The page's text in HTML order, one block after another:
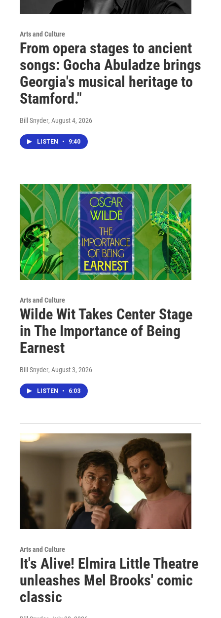
Arts and Culture
From opera stages to ancient
songs: Gocha Abuladze brings
Georgia's musical heritage to
Stamford."
Bill Snyder, August 4, 2026
LISTEN • 9:40
Arts and Culture
Wilde Wit Takes Center Stage
in The Importance of Being
Earnest
Bill Snyder, August 3, 2026
LISTEN • 6:03
Arts and Culture
It's Alive! Elmira Little Theatre
unleashes Mel Brooks' comic
classic